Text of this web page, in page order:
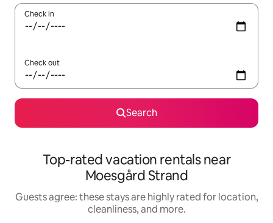
Check in
Check out
Search
Top-rated vacation rentals near
Moesgård Strand
Guests agree: these stays are highly rated for location,
cleanliness, and more.